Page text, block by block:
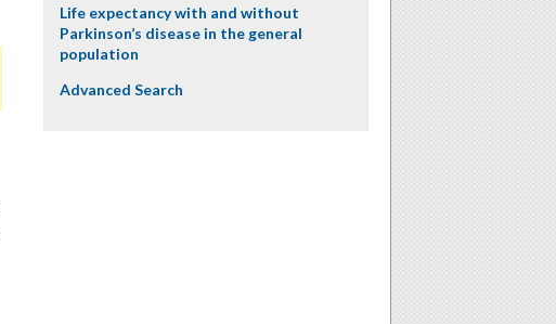
Life expectancy with and without
Parkinson’s disease in the general
population
Advanced Search